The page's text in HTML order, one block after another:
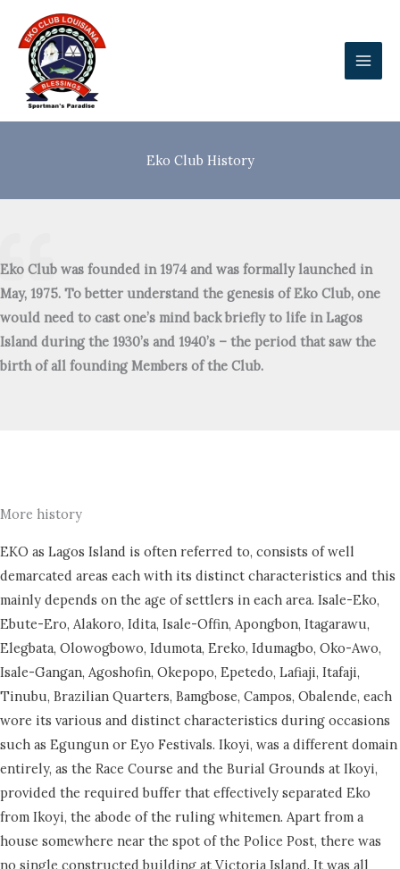
content
Eko Club History
Eko Club was founded in 1974 and was formally launched in
May, 1975. To better understand the genesis of Eko Club, one
would need to cast one’s mind back briefly to life in Lagos
Island during the 1930’s and 1940’s – the period that saw the
birth of all founding Members of the Club.
More history
EKO as Lagos Island is often referred to, consists of well
demarcated areas each with its distinct characteristics and this
mainly depends on the age of settlers in each area. Isale-Eko,
Ebute-Ero, Alakoro, Idita, Isale-Offin, Apongbon, Itagarawu,
Elegbata, Olowogbowo, Idumota, Ereko, Idumagbo, Oko-Awo,
Isale-Gangan, Agoshofin, Okepopo, Epetedo, Lafiaji, Itafaji,
Tinubu, Brazilian Quarters, Bamgbose, Campos, Obalende, each
wore its various and distinct characteristics during occasions
such as Egungun or Eyo Festivals. Ikoyi, was a different domain
entirely, as the Race Course and the Burial Grounds at Ikoyi,
provided the required buffer that effectively separated Eko
from Ikoyi, the abode of the ruling whitemen. Apart from a
house somewhere near the spot of the Police Post, there was
no single constructed building at Victoria Island. It was all